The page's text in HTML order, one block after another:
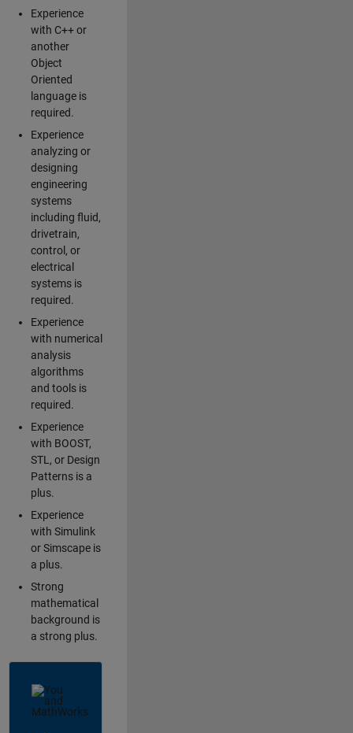
Experience
with C++ or
another
Object
Oriented
language is
required.
Experience
analyzing or
designing
engineering
systems
including fluid,
drivetrain,
control, or
electrical
systems is
required.
Experience
with numerical
analysis
algorithms
and tools is
required.
Experience
with BOOST,
STL, or Design
Patterns is a
plus.
Experience
with Simulink
or Simscape is
a plus.
Strong
mathematical
background is
a strong plus.